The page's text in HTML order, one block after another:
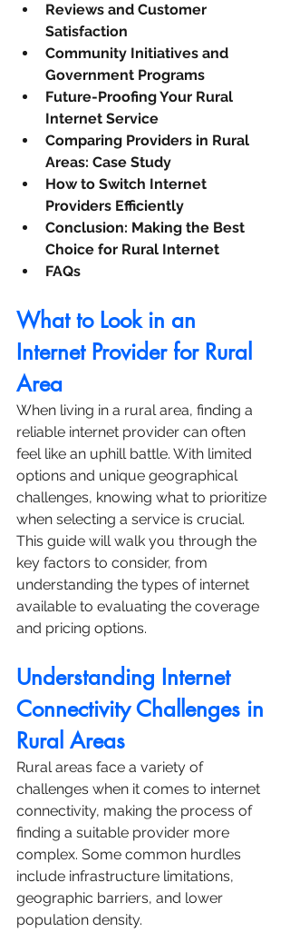
Reviews and Customer
Satisfaction
Community Initiatives and
Government Programs
Future-Proofing Your Rural
Internet Service
Comparing Providers in Rural
Areas: Case Study
How to Switch Internet
Providers Efficiently
Conclusion: Making the Best
Choice for Rural Internet
FAQs
What to Look in an
Internet Provider for Rural
Area
When living in a rural area, finding a
reliable internet provider can often
feel like an uphill battle. With limited
options and unique geographical
challenges, knowing what to prioritize
when selecting a service is crucial.
This guide will walk you through the
key factors to consider, from
understanding the types of internet
available to evaluating the coverage
and pricing options.
Understanding Internet
Connectivity Challenges in
Rural Areas
Rural areas face a variety of
challenges when it comes to internet
connectivity, making the process of
finding a suitable provider more
complex. Some common hurdles
include infrastructure limitations,
geographic barriers, and lower
population density.